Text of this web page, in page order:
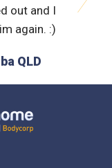
out and I
again. :)
QLD
also